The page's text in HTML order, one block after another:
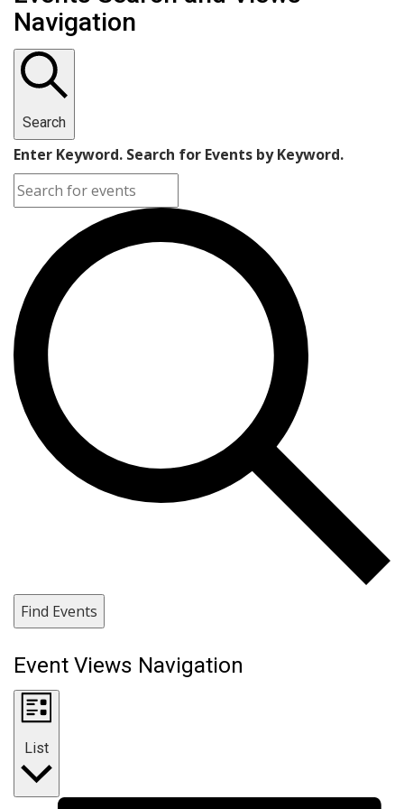
Navigation
Search
Enter Keyword. Search for Events by Keyword.
Find Events
Event Views Navigation
List